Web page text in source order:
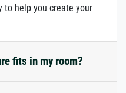
to help you create your
fits in my room?